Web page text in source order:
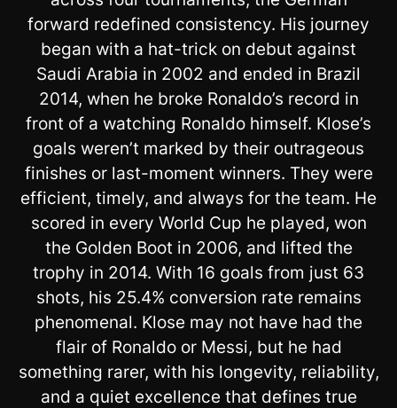
forward redefined consistency. His journey
began with a hat-trick on debut against
Saudi Arabia in 2002 and ended in Brazil
2014, when he broke Ronaldo’s record in
front of a watching Ronaldo himself. Klose’s
goals weren’t marked by their outrageous
finishes or last-moment winners. They were
efficient, timely, and always for the team. He
scored in every World Cup he played, won
the Golden Boot in 2006, and lifted the
trophy in 2014. With 16 goals from just 63
shots, his 25.4% conversion rate remains
phenomenal. Klose may not have had the
flair of Ronaldo or Messi, but he had
something rarer, with his longevity, reliability,
and a quiet excellence that defines true